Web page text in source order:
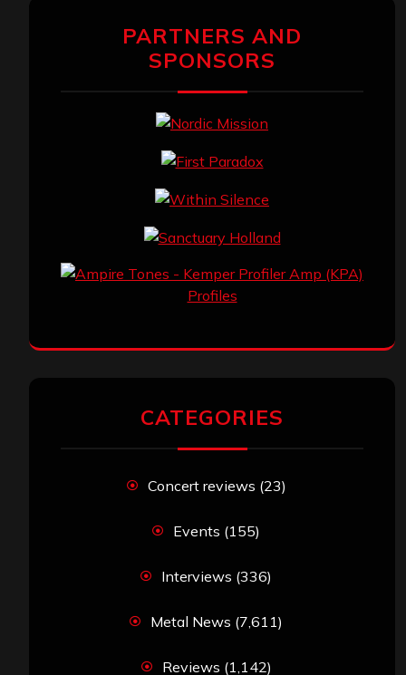
PARTNERS AND
SPONSORS
CATEGORIES
Concert reviews (23)
Events (155)
Interviews (336)
Metal News (7,611)
Reviews (1,142)